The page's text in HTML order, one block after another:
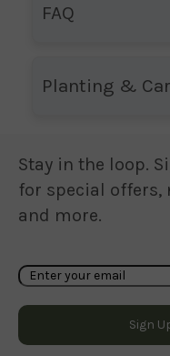
FAQ
Planting &
Stay in the loop.
for special offers,
and more.